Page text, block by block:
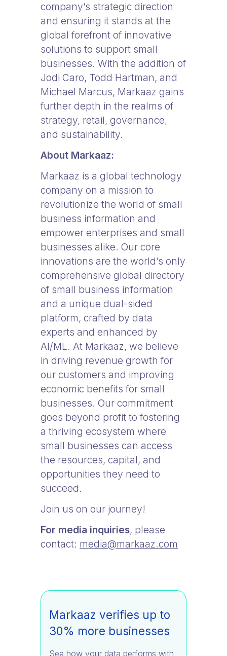
company’s strategic direction
and ensuring it stands at the
global forefront of innovative
solutions to support small
businesses. With the addition of
Jodi Caro, Todd Hartman, and
Michael Marcus, Markaaz gains
further depth in the realms of
strategy, retail, governance,
and sustainability.
About Markaaz:
Markaaz is a global technology
company on a mission to
revolutionize the world of small
business information and
empower enterprises and small
businesses alike. Our core
innovations are the world’s only
comprehensive global directory
of small business information
and a unique dual-sided
platform, crafted by data
experts and enhanced by
AI/ML. At Markaaz, we believe
in driving revenue growth for
our customers and improving
economic benefits for small
businesses. Our commitment
goes beyond profit to fostering
a thriving ecosystem where
small businesses can access
the resources, capital, and
opportunities they need to
succeed.
Join us on our journey!
For media inquiries, please
contact: media@markaaz.com
Markaaz verifies up to
30% more businesses
See how your data performs with